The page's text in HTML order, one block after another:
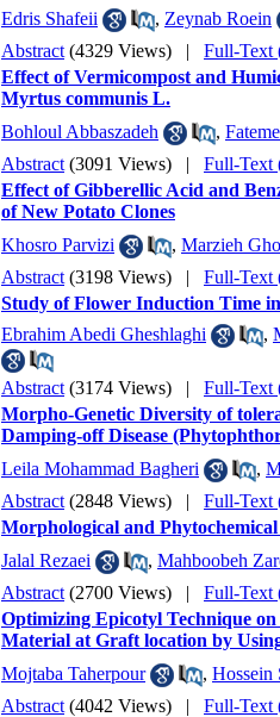
Edris Shafeii
, Zeynab Roein
Abstract (4329 Views) | Full-Text
Effect of Vermicompost and
Myrtus communis L.
Bohloul Abbaszadeh
,
Abstract (3091 Views) | Full-Text
Effect of Gibberellic Acid and
of New Potato Clones
Khosro Parvizi
, Marzieh
Abstract (3198 Views) | Full-Text
Study of Flower Induction Time
Ebrahim Abedi Gheshlaghi
,
Abstract (3174 Views) | Full-Text
Morpho-Genetic Diversity of
Damping-off Disease
Leila Mohammad Bagheri
,
Abstract (2848 Views) | Full-Text
Morphological and
Jalal Rezaei
, Mahboobeh
Abstract (2700 Views) | Full-Text
Optimizing Epicotyl Technique
Material at Graft location by
Mojtaba Taherpour
, Hossein
Abstract (4042 Views) | Full-Text